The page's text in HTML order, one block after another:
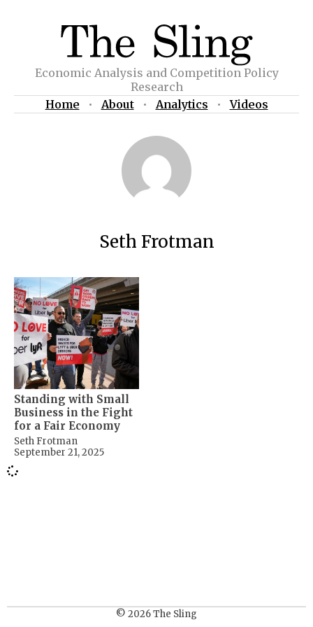
Economic Analysis and Competition Policy
Research
Home •About•Analytics •Videos
Seth Frotman
Standing with Small
Business in the Fight
for a Fair Economy
Seth Frotman
September 21, 2025
© 2026 The Sling